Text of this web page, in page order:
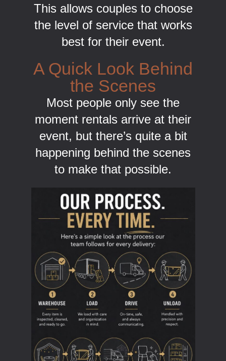
This allows couples to choose
the level of service that works
best for their event.
A Quick Look Behind
the Scenes
Most people only see the
moment rentals arrive at their
event, but there’s quite a bit
happening behind the scenes
to make that possible.